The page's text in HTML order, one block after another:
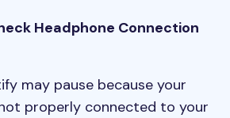
Headphone Connection
may pause because your
properly connected to your